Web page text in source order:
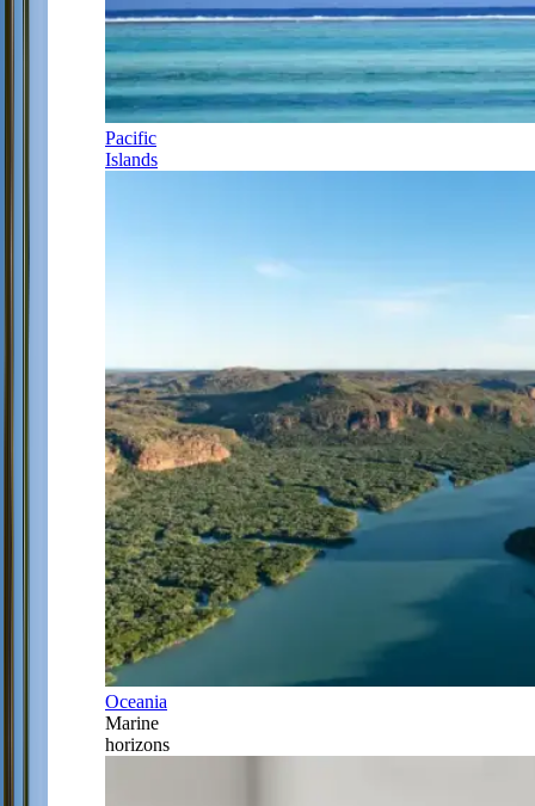
Pacific
Islands
Oceania
Marine
horizons